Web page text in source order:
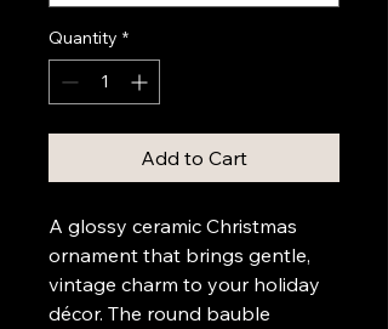
Quantity *
Add to Cart
A glossy ceramic Christmas
ornament that brings gentle,
vintage charm to your holiday
décor. The round bauble